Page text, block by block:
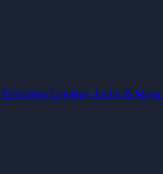
Education Logistics Audio & Music